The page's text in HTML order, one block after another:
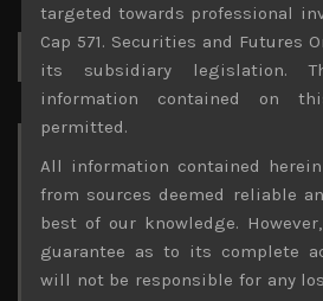
Search
Archives
August 2026
M T W T
targeted towards professional
Cap 571. Securities and Futures
its subsidiary legislation.
information contained on
permitted.
All information contained
from sources deemed reliable
best of our knowledge. However,
guarantee as to its complete
will not be responsible for any